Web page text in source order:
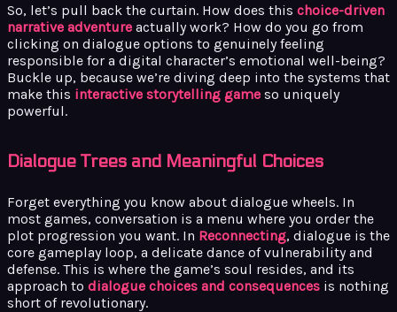
So, let’s pull back the curtain. How does this choice-driven
narrative adventure actually work? How do you go from
clicking on dialogue options to genuinely feeling
responsible for a digital character’s emotional well-being?
Buckle up, because we’re diving deep into the systems that
make this interactive storytelling game so uniquely
powerful.
Dialogue Trees and Meaningful Choices
Forget everything you know about dialogue wheels. In
most games, conversation is a menu where you order the
plot progression you want. In Reconnecting, dialogue is the
core gameplay loop, a delicate dance of vulnerability and
defense. This is where the game’s soul resides, and its
approach to dialogue choices and consequences is nothing
short of revolutionary.